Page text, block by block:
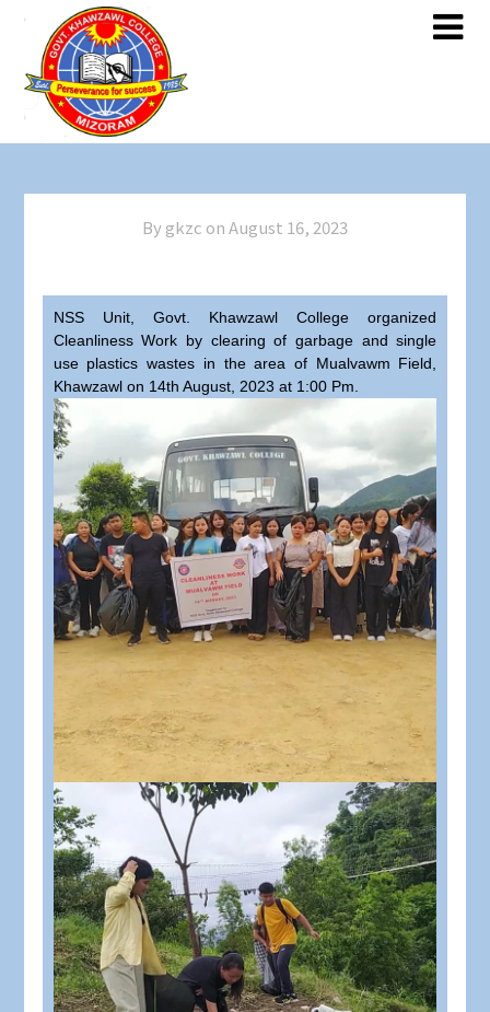
By gkzc onAugust 16, 2023
NSS Unit, Govt. Khawzawl College organized
Cleanliness Work by clearing of garbage and single
use plastics wastes in the area of Mualvawm Field,
Khawzawl on 14th August, 2023 at 1:00 Pm.